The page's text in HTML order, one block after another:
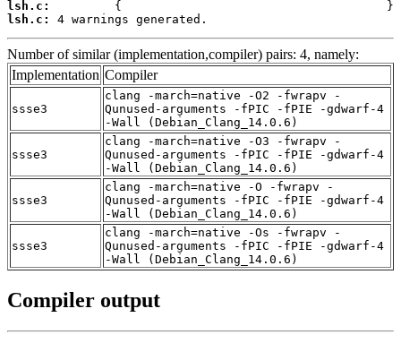
lsh.c:
lsh.c:
4 warnings generated.
Number of similar (implementation,compiler) pairs: 4, namely:
Implementation Compiler
ssse3
clang -march=native -O2 -fwrapv -
Qunused-arguments -fPIC -fPIE -gdwarf-4
-Wall (Debian_Clang_14.0.6)
ssse3
clang -march=native -O3 -fwrapv -
Qunused-arguments -fPIC -fPIE -gdwarf-4
-Wall (Debian_Clang_14.0.6)
ssse3
clang -march=native -O -fwrapv -
Qunused-arguments -fPIC -fPIE -gdwarf-4
-Wall (Debian_Clang_14.0.6)
ssse3
clang -march=native -Os -fwrapv -
Qunused-arguments -fPIC -fPIE -gdwarf-4
-Wall (Debian_Clang_14.0.6)
Compiler output